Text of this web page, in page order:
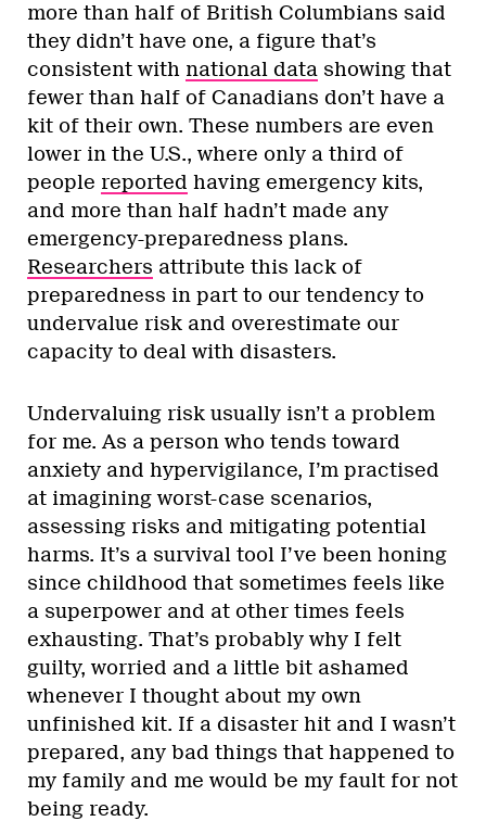
more than half of British Columbians said
they didn’t have one, a figure that’s
consistent with national data showing that
fewer than half of Canadians don’t have a
kit of their own. These numbers are even
lower in the U.S., where only a third of
people reported having emergency kits,
and more than half hadn’t made any
emergency-preparedness plans.
Researchers attribute this lack of
preparedness in part to our tendency to
undervalue risk and overestimate our
capacity to deal with disasters.
Undervaluing risk usually isn’t a problem
for me. As a person who tends toward
anxiety and hypervigilance, I’m practised
at imagining worst-case scenarios,
assessing risks and mitigating potential
harms. It’s a survival tool I’ve been honing
since childhood that sometimes feels like
a superpower and at other times feels
exhausting. That’s probably why I felt
guilty, worried and a little bit ashamed
whenever I thought about my own
unfinished kit. If a disaster hit and I wasn’t
prepared, any bad things that happened to
my family and me would be my fault for not
being ready.